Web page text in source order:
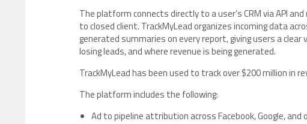
The platform connects directly to a user’s CRM via API
to closed client. TrackMyLead organizes incoming data
generated summaries on every report, giving users a
losing leads, and where revenue is being generated.
TrackMyLead has been used to track over $200 million in
The platform includes the following:
Ad to pipeline attribution across Facebook, Google, and